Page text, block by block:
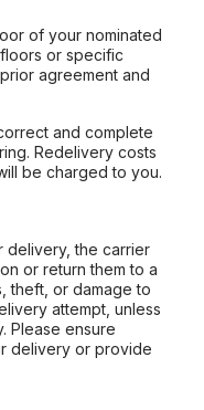
of your nominated
or specific
agreement and
and complete
Redelivery costs
be charged to you.
delivery, the carrier
or return them to a
theft, or damage to
attempt, unless
Please ensure
delivery or provide